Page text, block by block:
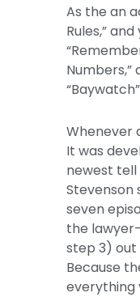
As the an
Rules,”
Numbers,”
Whenever
It was
newest
Stevenson
seven
the
step 3) out
Because
everything